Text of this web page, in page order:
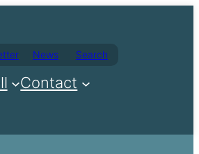
News Search
Contact